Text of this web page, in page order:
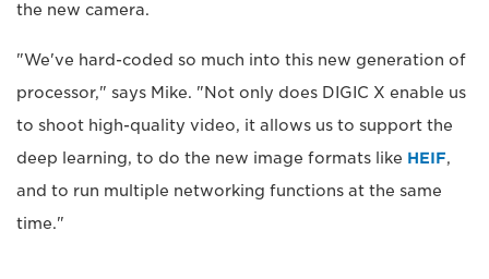
the new camera.
"We've hard-coded so much into this new generation of
processor," says Mike. "Not only does DIGIC X enable us
to shoot high-quality video, it allows us to support the
deep learning, to do the new image formats like HEIF,
and to run multiple networking functions at the same
time."